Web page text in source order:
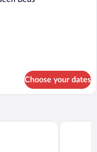
Choose your dates
by IHG